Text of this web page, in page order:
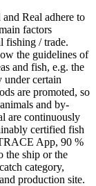
Real adhere to
factors
fishing / trade.
the guidelines of
and fish, e.g. the
under certain
are promoted, so
and by-
are continuously
certified fish
App, 90 %
the ship or the
category,
production site.